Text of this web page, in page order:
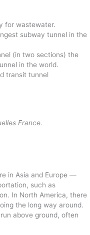
for wastewater.
subway tunnel in the
(in two sections) the
in the world.
transit tunnel
France.
in Asia and Europe —
such as
In North America, there
the long way around.
above ground, often